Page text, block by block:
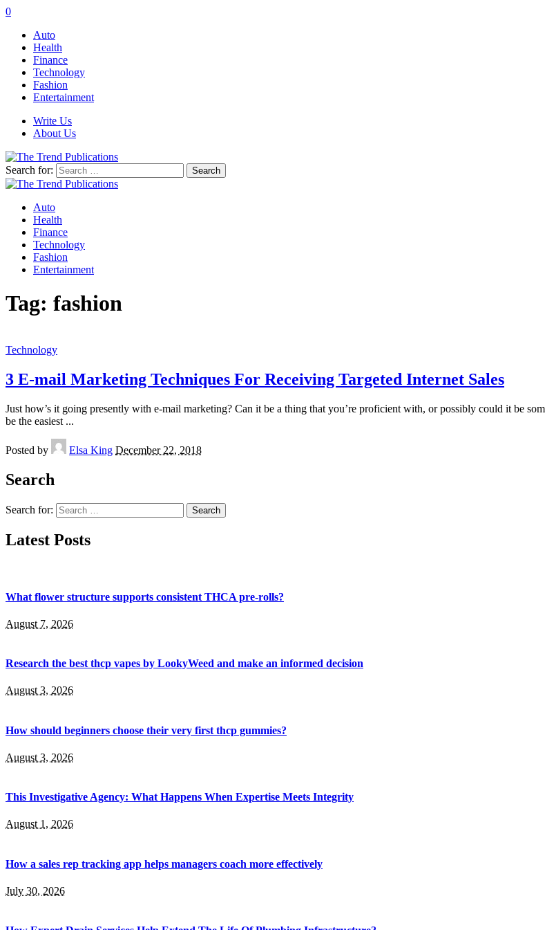
0
Auto
Health
Finance
Technology
Fashion
Entertainment
Write Us
About Us
Search for:
Auto
Health
Finance
Technology
Fashion
Entertainment
Tag: fashion
Technology
3 E-mail Marketing Techniques For Receiving Targeted Internet Sales
Just how’s it going presently with e-mail marketing? Can it be a thing that you’re proficient with, or possibly could it be
be the easiest ...
Posted by Elsa King December 22, 2018
Search
Search for:
Latest Posts
What flower structure supports consistent THCA pre-rolls?
August 7, 2026
Research the best thcp vapes by LookyWeed and make an informed decision
August 3, 2026
How should beginners choose their very first thcp gummies?
August 3, 2026
This Investigative Agency: What Happens When Expertise Meets Integrity
August 1, 2026
How a sales rep tracking app helps managers coach more effectively
July 30, 2026